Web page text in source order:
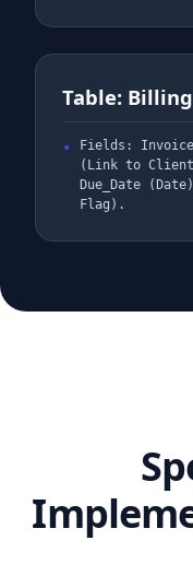
Table:
Fields:
(Link to
Due_Date
Flag).